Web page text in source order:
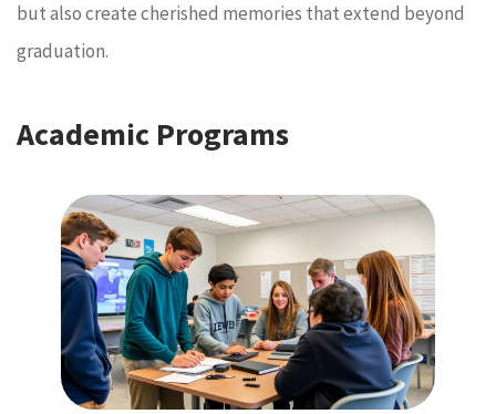
but also create cherished memories that extend beyond
graduation.
Academic Programs